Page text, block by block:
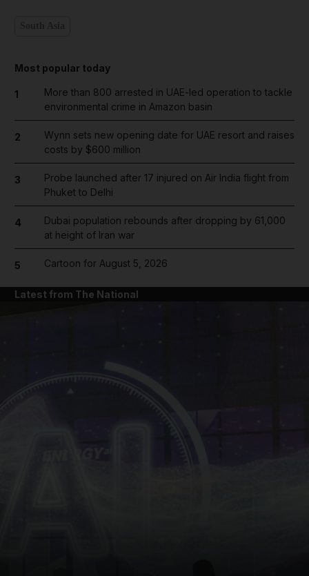
Most popular today
1
More than 800 arrested in UAE-led operation to tackle
environmental crime in Amazon basin
2
Wynn sets new opening date for UAE resort and raises
costs by $600 million
3
Probe launched after 17 injured on Air India flight from
Phuket to Delhi
4
Dubai population rebounds after dropping by 61,000
at height of Iran war
5 Cartoon for August 5, 2026
Latest from The National